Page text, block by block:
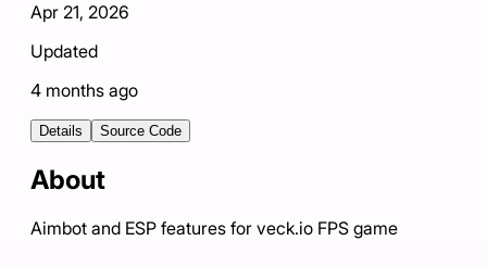
Apr 21, 2026
Updated
4 months ago
Details Source Code
About
Aimbot and ESP features for veck.io FPS game